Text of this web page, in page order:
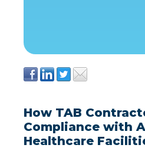
How TAB
Compliance with
Healthcare